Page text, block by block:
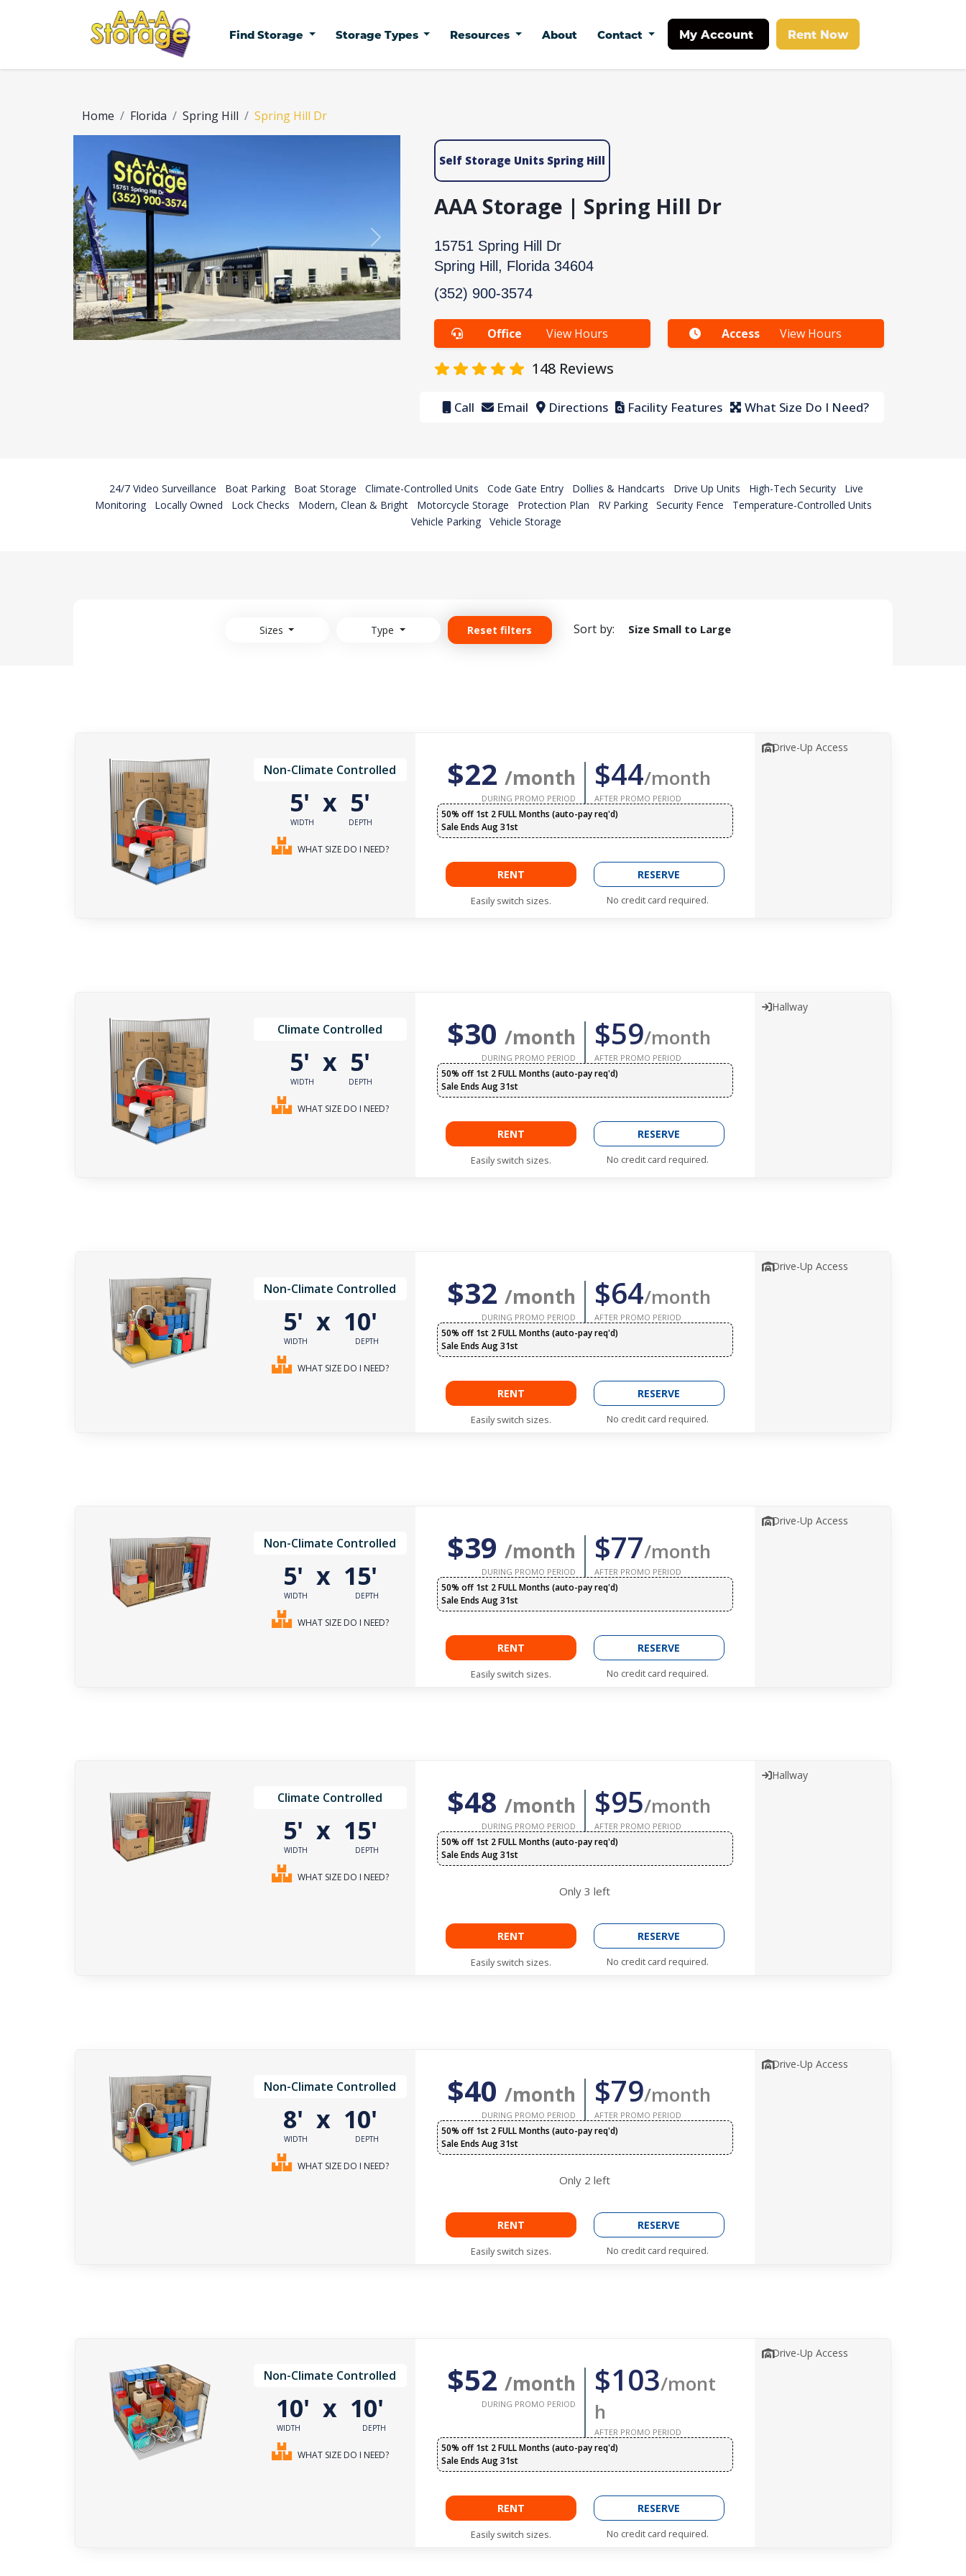
Find Storage Storage Types Resources About Contact My Account Rent Now
Home Florida Spring Hill Spring Hill Dr
Previous Next
Self Storage Units Spring Hill
AAA Storage | Spring Hill Dr
15751 Spring Hill Dr
Spring Hill, Florida 34604
(352) 900-3574
Office View Hours Access View Hours
148Reviews
Call Email Directions Facility Features What Size Do I Need?
24/7 Video Surveillance Boat Parking Boat Storage Climate-Controlled Units Code Gate Entry Dollies & Handcarts Drive Up Units High-Tech Security
Live
Monitoring
Locally Owned Lock Checks Modern, Clean & Bright Motorcycle Storage Protection Plan RV Parking Security Fence
Temperature-Controlled Units
Vehicle Parking
Vehicle Storage
Sizes Type Reset filters Sort by: Size Small to Large
Non-Climate Controlled
5'
WIDTH
x 5'
DEPTH
WHAT SIZE DO I NEED?
$22 /month
DURING PROMO PERIOD
$44/month
AFTER PROMO PERIOD
50% off 1st 2 FULL Months (auto-pay req'd)
Sale Ends Aug 31st
RENT
Easily switch sizes.
RESERVE
No credit card required.
Drive-Up Access
Climate Controlled
5'
WIDTH
x 5'
DEPTH
WHAT SIZE DO I NEED?
$30 /month
DURING PROMO PERIOD
$59/month
AFTER PROMO PERIOD
50% off 1st 2 FULL Months (auto-pay req'd)
Sale Ends Aug 31st
RENT
Easily switch sizes.
RESERVE
No credit card required.
Hallway
Non-Climate Controlled
5'
WIDTH
x 10'
DEPTH
WHAT SIZE DO I NEED?
$32 /month
DURING PROMO PERIOD
$64/month
AFTER PROMO PERIOD
50% off 1st 2 FULL Months (auto-pay req'd)
Sale Ends Aug 31st
RENT
Easily switch sizes.
RESERVE
No credit card required.
Drive-Up Access
Non-Climate Controlled
5'
WIDTH
x 15'
DEPTH
WHAT SIZE DO I NEED?
$39 /month
DURING PROMO PERIOD
$77/month
AFTER PROMO PERIOD
50% off 1st 2 FULL Months (auto-pay req'd)
Sale Ends Aug 31st
RENT
Easily switch sizes.
RESERVE
No credit card required.
Drive-Up Access
Climate Controlled
5'
WIDTH
x 15'
DEPTH
WHAT SIZE DO I NEED?
$48 /month
DURING PROMO PERIOD
$95/month
AFTER PROMO PERIOD
50% off 1st 2 FULL Months (auto-pay req'd)
Sale Ends Aug 31st
Only3 left
RENT
Easily switch sizes.
RESERVE
No credit card required.
Hallway
Non-Climate Controlled
8'
WIDTH
x 10'
DEPTH
WHAT SIZE DO I NEED?
$40 /month
DURING PROMO PERIOD
$79/month
AFTER PROMO PERIOD
50% off 1st 2 FULL Months (auto-pay req'd)
Sale Ends Aug 31st
Only 2 left
RENT
Easily switch sizes.
RESERVE
No credit card required.
Drive-Up Access
Non-Climate Controlled
10'
WIDTH
x 10'
DEPTH
WHAT SIZE DO I NEED?
$52 /month
DURING PROMO PERIOD
$103/mont
h
AFTER PROMO PERIOD
50% off 1st 2 FULL Months (auto-pay req'd)
Sale Ends Aug 31st
RENT
Easily switch sizes.
RESERVE
No credit card required.
Drive-Up Access